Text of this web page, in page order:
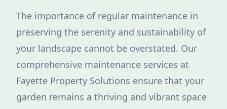
The importance of regular maintenance in
preserving the serenity and sustainability of
your landscape cannot be overstated. Our
comprehensive maintenance services at
Fayette Property Solutions ensure that your
garden remains a thriving and vibrant space